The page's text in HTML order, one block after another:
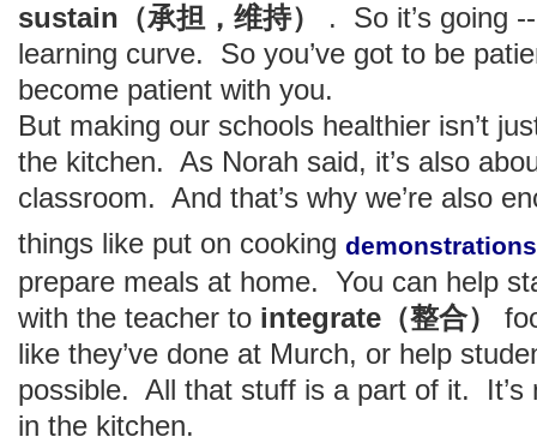
sustain（承担，维持）
. So it’s going
learning curve. So you’ve got to be
become patient with you.
But making our schools healthier isn’t
the kitchen. As Norah said, it’s also
classroom. And that’s why we’re also
things like put on cooking demonstrations
prepare meals at home. You can help
with the teacher to integrate（整合）
like they’ve done at Murch, or help
possible. All that stuff is a part of it. It’s
in the kitchen.